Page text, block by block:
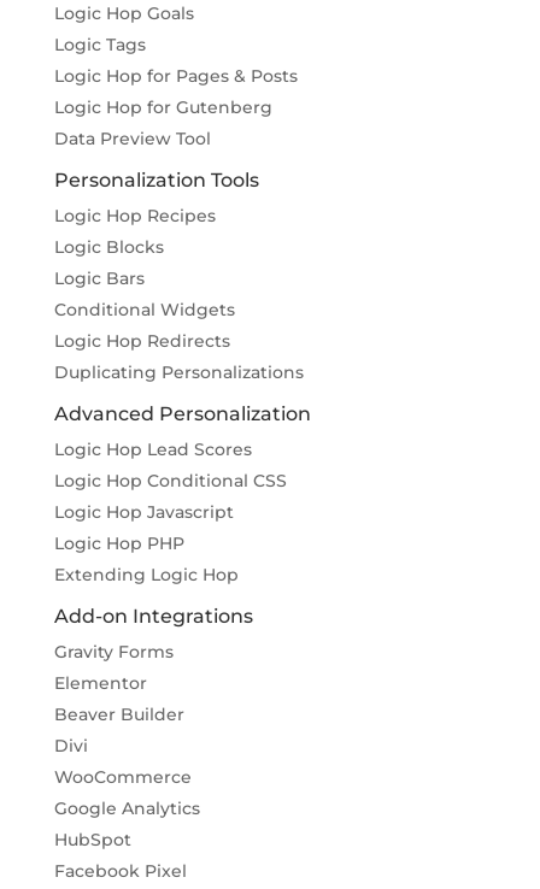
Logic Hop Goals
Logic Tags
Logic Hop for Pages & Posts
Logic Hop for Gutenberg
Data Preview Tool
Personalization Tools
Logic Hop Recipes
Logic Blocks
Logic Bars
Conditional Widgets
Logic Hop Redirects
Duplicating Personalizations
Advanced Personalization
Logic Hop Lead Scores
Logic Hop Conditional CSS
Logic Hop Javascript
Logic Hop PHP
Extending Logic Hop
Add-on Integrations
Gravity Forms
Elementor
Beaver Builder
Divi
WooCommerce
Google Analytics
HubSpot
Facebook Pixel